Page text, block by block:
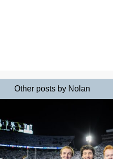
Other posts by Nolan